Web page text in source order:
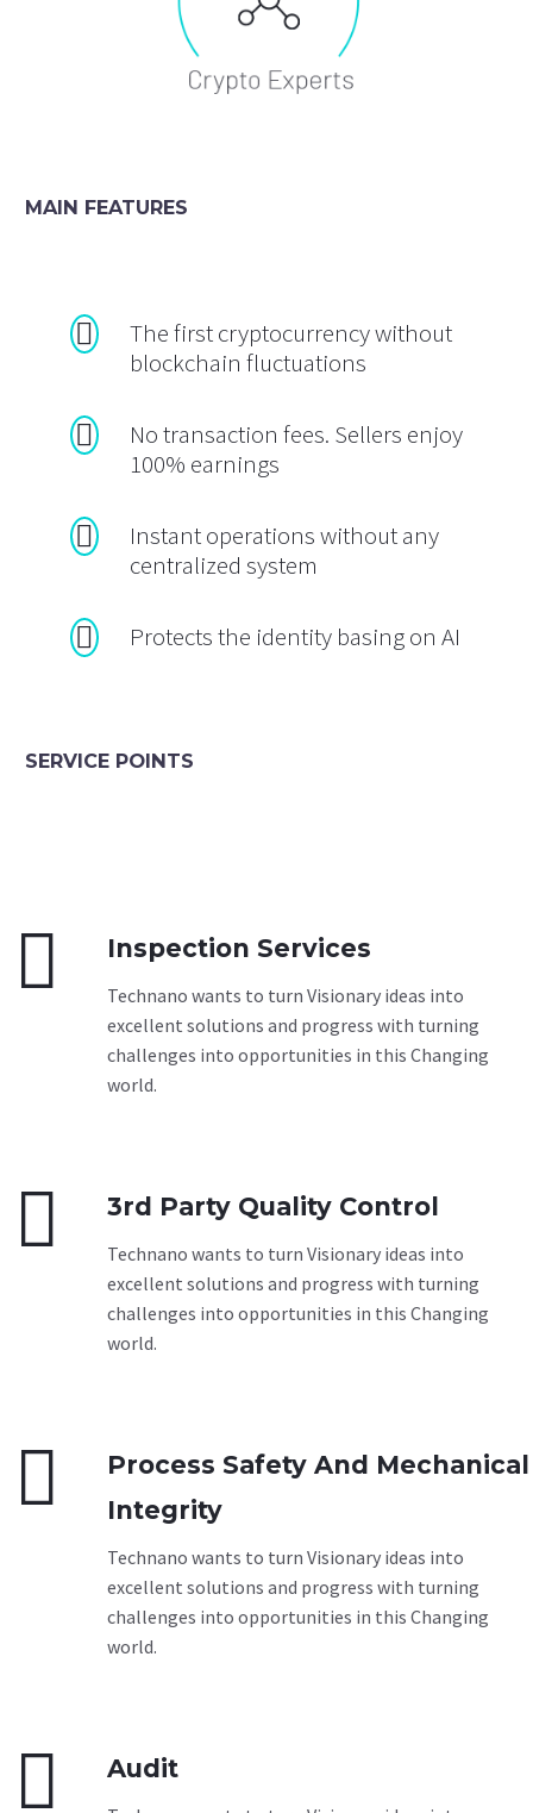
MAIN FEATURES
The first cryptocurrency without
blockchain fluctuations
No transaction fees. Sellers enjoy
100% earnings
Instant operations without any
centralized system
Protects the identity basing on AI
SERVICE POINTS

 Inspection Services
Technano wants to turn Visionary ideas into
excellent solutions and progress with turning
challenges into opportunities in this Changing
world.

 3rd Party Quality Control
Technano wants to turn Visionary ideas into
excellent solutions and progress with turning
challenges into opportunities in this Changing
world.


Process Safety And Mechanical
Integrity
Technano wants to turn Visionary ideas into
excellent solutions and progress with turning
challenges into opportunities in this Changing
world.

 Audit